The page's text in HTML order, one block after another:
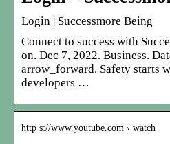
Login | Successmore Being
Connect to success with
on. Dec 7, 2022. Business.
arrow_forward. Safety starts
developers …
http s://www.youtube.com › watch